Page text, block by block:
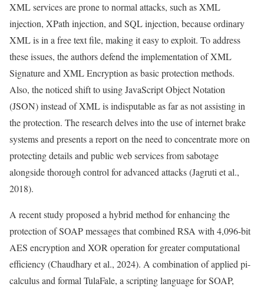
XML services are prone to normal attacks, such as XML
injection, XPath injection, and SQL injection, because ordinary
XML is in a free text file, making it easy to exploit. To address
these issues, the authors defend the implementation of XML
Signature and XML Encryption as basic protection methods.
Also, the noticed shift to using JavaScript Object Notation
(JSON) instead of XML is indisputable as far as not assisting in
the protection. The research delves into the use of internet brake
systems and presents a report on the need to concentrate more on
protecting details and public web services from sabotage
alongside thorough control for advanced attacks (Jagruti et al.,
2018).
A recent study proposed a hybrid method for enhancing the
protection of SOAP messages that combined RSA with 4,096-bit
AES encryption and XOR operation for greater computational
efficiency (Chaudhary et al., 2024). A combination of applied pi-
calculus and formal TulaFale, a scripting language for SOAP,